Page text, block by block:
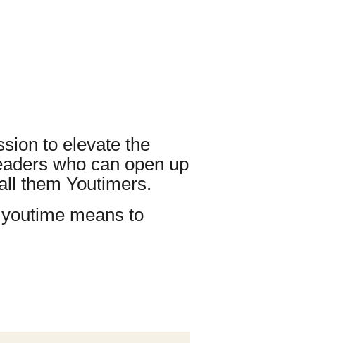
to elevate the
who can open up
them Youtimers.
means to